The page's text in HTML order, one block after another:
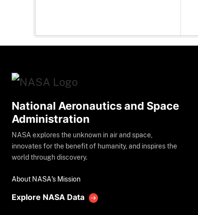
National Aeronautics and Space
Administration
NASA explores the unknown in air and space,
innovates for the benefit of humanity, and inspires the
world through discovery.
About NASA's Mission
Explore NASA Data